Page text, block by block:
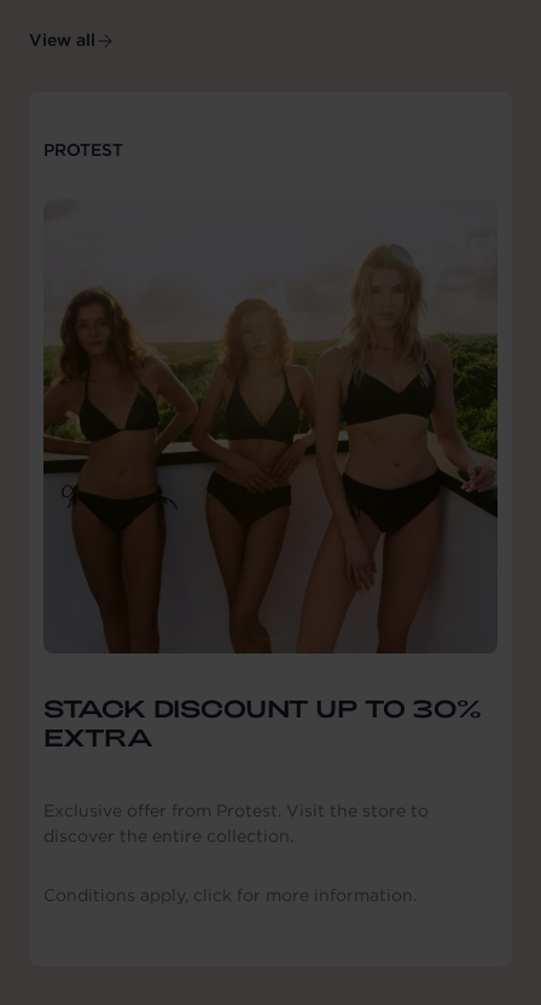
View all
PROTEST
STACK DISCOUNT UP TO 30%
EXTRA
Exclusive offer from Protest. Visit the store to
discover the entire collection.
Conditions apply, click for more information.